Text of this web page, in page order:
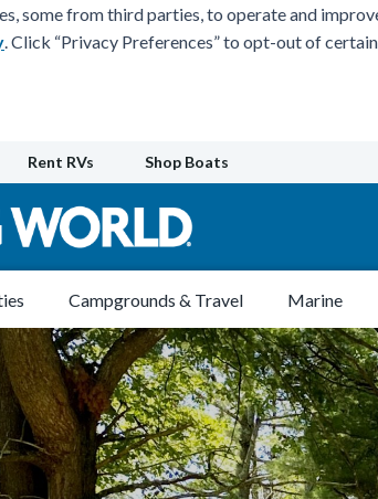
some from third parties, to operate and
. Click “Privacy Preferences” to opt-out of
Rent RVs Shop Boats
Campgrounds & Travel Marine